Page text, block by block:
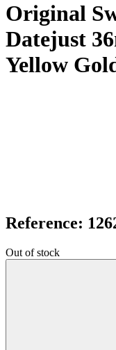
Original
Datejust
Yellow
Reference:
Out of stock